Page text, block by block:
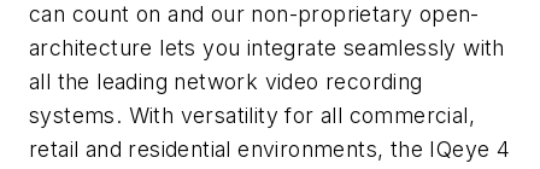
can count on and our non-proprietary open-
architecture lets you integrate seamlessly with
all the leading network video recording
systems. With versatility for all commercial,
retail and residential environments, the IQeye 4